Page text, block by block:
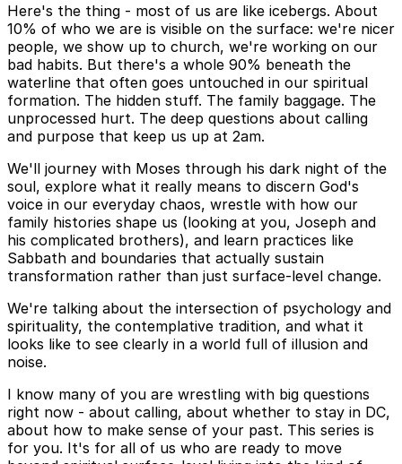
Here's the thing - most of us are like icebergs. About
10% of who we are is visible on the surface: we're nicer
people, we show up to church, we're working on our
bad habits. But there's a whole 90% beneath the
waterline that often goes untouched in our spiritual
formation. The hidden stuff. The family baggage. The
unprocessed hurt. The deep questions about calling
and purpose that keep us up at 2am.
We'll journey with Moses through his dark night of the
soul, explore what it really means to discern God's
voice in our everyday chaos, wrestle with how our
family histories shape us (looking at you, Joseph and
his complicated brothers), and learn practices like
Sabbath and boundaries that actually sustain
transformation rather than just surface-level change.
We're talking about the intersection of psychology and
spirituality, the contemplative tradition, and what it
looks like to see clearly in a world full of illusion and
noise.
I know many of you are wrestling with big questions
right now - about calling, about whether to stay in DC,
about how to make sense of your past. This series is
for you. It's for all of us who are ready to move